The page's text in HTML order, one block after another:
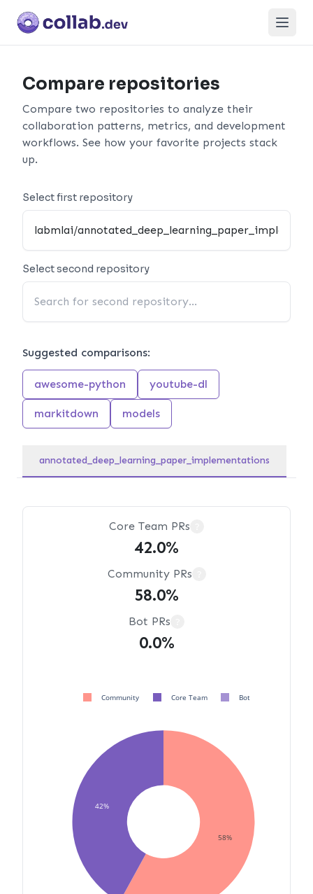
Open
Compare repositories
Compare two repositories to analyze their
collaboration patterns, metrics, and development
workflows. See how your favorite projects stack
up.
Select first repository
Select second repository
Suggested comparisons:
awesome-python youtube-dl
markitdown models
annotated_deep_learning_paper_implementations
Core Team PRs
42.0%
Community PRs
58.0%
Bot PRs
0.0%
58%
42%
Community Core Team Bot